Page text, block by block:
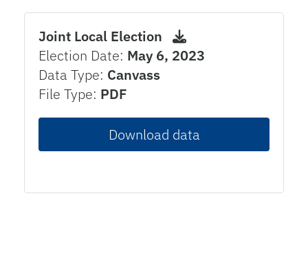
Joint Local Election
Election Date: May 6, 2023
Data Type: Canvass
File Type: PDF
Download data